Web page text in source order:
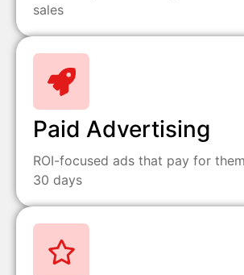
sales
Paid Advertising
ROI-focused ads that pay for
30 days